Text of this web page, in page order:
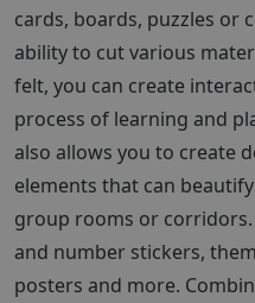
cards, boards, puzzles or
ability to cut various
felt, you can create
process of learning and
also allows you to create
elements that can
group rooms or
and number stickers,
posters and more.